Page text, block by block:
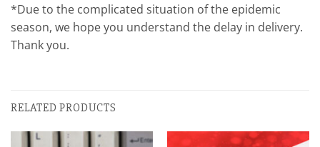
*Due to the complicated situation of the epidemic
season, we hope you understand the delay in delivery.
Thank you.
RELATED PRODUCTS